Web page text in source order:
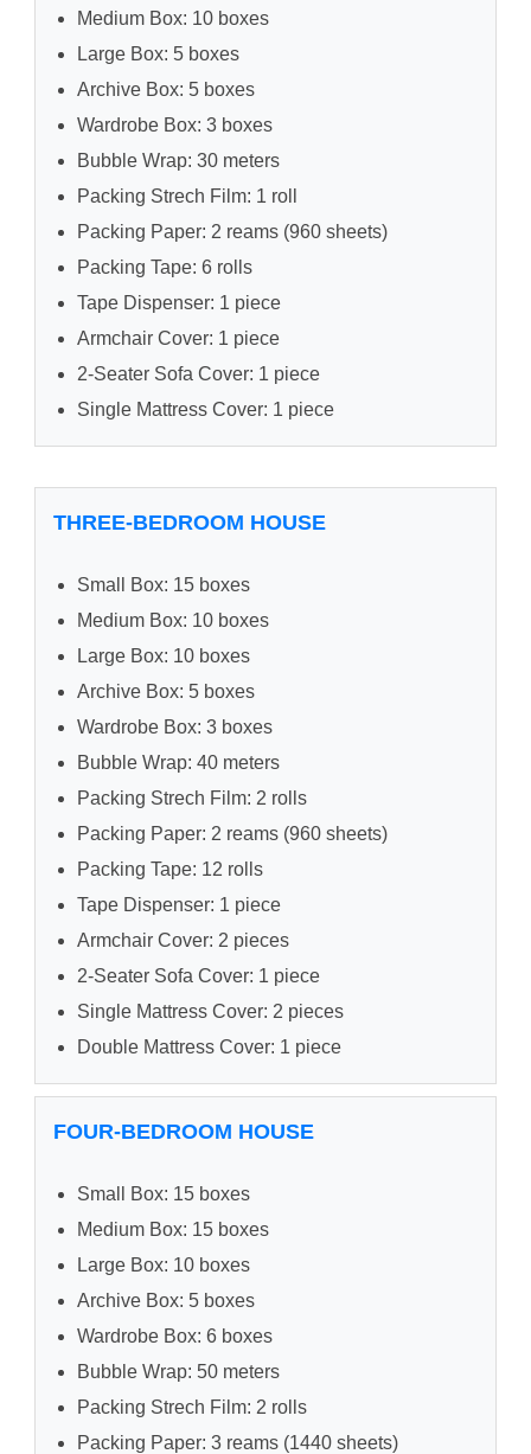
Medium Box: 10 boxes
Large Box: 5 boxes
Archive Box: 5 boxes
Wardrobe Box: 3 boxes
Bubble Wrap: 30 meters
Packing Strech Film: 1 roll
Packing Paper: 2 reams (960 sheets)
Packing Tape: 6 rolls
Tape Dispenser: 1 piece
Armchair Cover: 1 piece
2-Seater Sofa Cover: 1 piece
Single Mattress Cover: 1 piece
THREE-BEDROOM HOUSE
Small Box: 15 boxes
Medium Box: 10 boxes
Large Box: 10 boxes
Archive Box: 5 boxes
Wardrobe Box: 3 boxes
Bubble Wrap: 40 meters
Packing Strech Film: 2 rolls
Packing Paper: 2 reams (960 sheets)
Packing Tape: 12 rolls
Tape Dispenser: 1 piece
Armchair Cover: 2 pieces
2-Seater Sofa Cover: 1 piece
Single Mattress Cover: 2 pieces
Double Mattress Cover: 1 piece
FOUR-BEDROOM HOUSE
Small Box: 15 boxes
Medium Box: 15 boxes
Large Box: 10 boxes
Archive Box: 5 boxes
Wardrobe Box: 6 boxes
Bubble Wrap: 50 meters
Packing Strech Film: 2 rolls
Packing Paper: 3 reams (1440 sheets)